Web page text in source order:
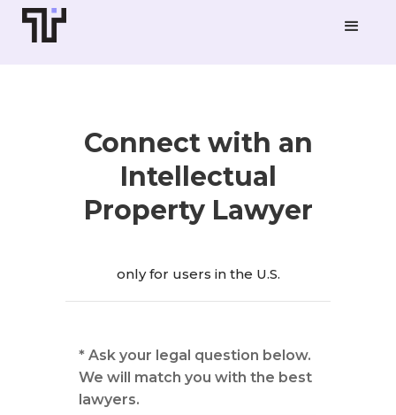
Connect with an
Intellectual
Property Lawyer
only for users in the U.S.
* Ask your legal question below.
We will match you with the best
lawyers.